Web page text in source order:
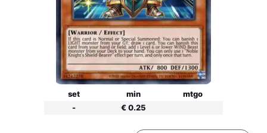
set min
mtgo
-
€ 0.25